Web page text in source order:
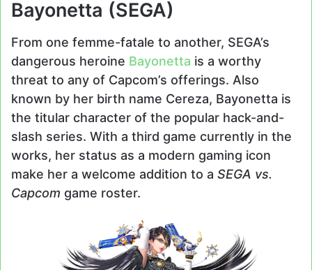
Bayonetta (SEGA)
From one femme-fatale to another, SEGA’s
dangerous heroine Bayonetta is a worthy
threat to any of Capcom’s offerings. Also
known by her birth name Cereza, Bayonetta is
the titular character of the popular hack-and-
slash series. With a third game currently in the
works, her status as a modern gaming icon
make her a welcome addition to a SEGA vs.
Capcom game roster.